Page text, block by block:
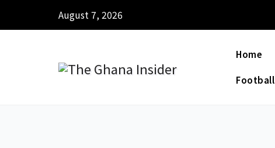
August 7, 2026
Home
Football